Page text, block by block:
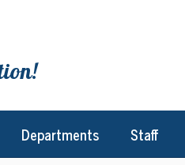
Departments Staff